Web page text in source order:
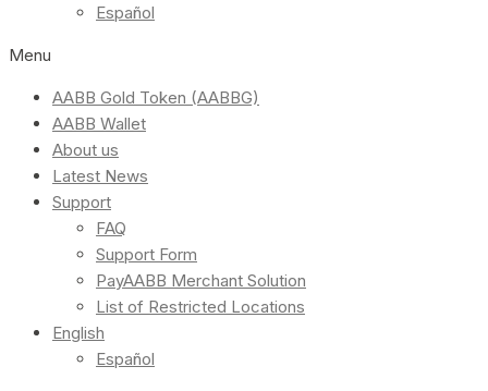
Español
Menu
AABB Gold Token (AABBG)
AABB Wallet
About us
Latest News
Support
FAQ
Support Form
PayAABB Merchant Solution
List of Restricted Locations
English
Español